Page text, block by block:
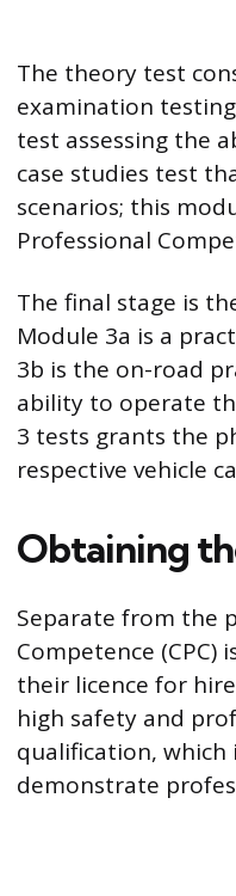
The theory test
examination
test assessing the
case studies test
scenarios; this
Professional
The final stage is
Module 3a is a
3b is the on-road
ability to operate
3 tests grants the
respective vehicle
Obtaining
Separate from the
Competence
their licence for
high safety and
qualification, which
demonstrate